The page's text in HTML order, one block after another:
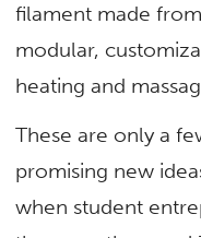
filament made
modular,
heating and
These are only a
promising new
when student